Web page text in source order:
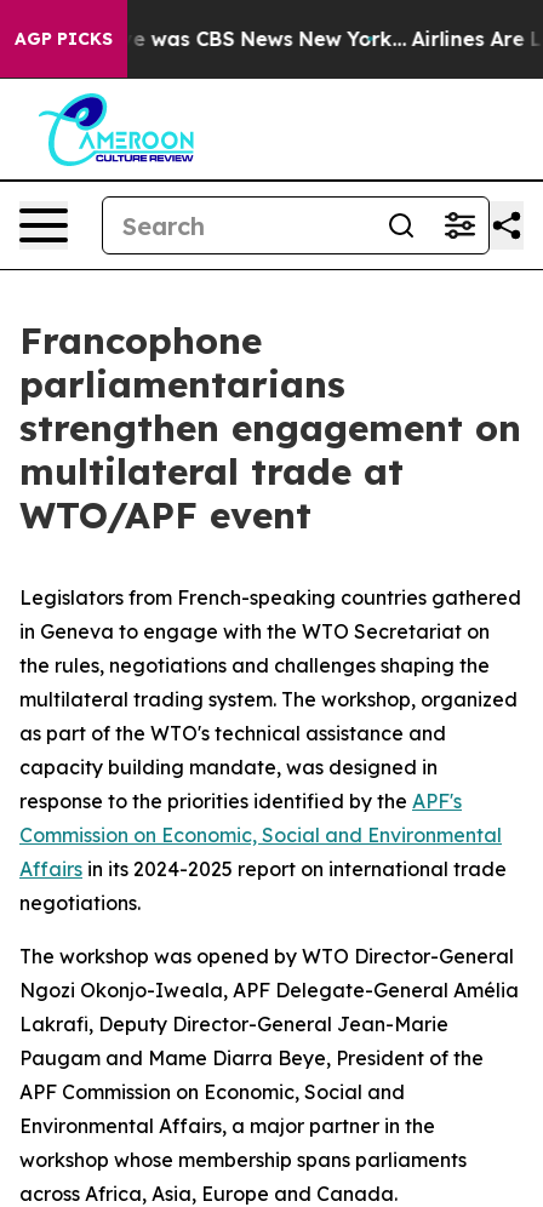
AGP PICKS
Narrative was CBS News New York... Airlines Are
Francophone
parliamentarians
strengthen engagement on
multilateral trade at
WTO/APF event
Legislators from French-speaking countries gathered
in Geneva to engage with the WTO Secretariat on
the rules, negotiations and challenges shaping the
multilateral trading system. The workshop, organized
as part of the WTO's technical assistance and
capacity building mandate, was designed in
response to the priorities identified by the APF's
Commission on Economic, Social and Environmental
Affairs in its 2024-2025 report on international trade
negotiations.
The workshop was opened by WTO Director-General
Ngozi Okonjo-Iweala, APF Delegate-General Amélia
Lakrafi, Deputy Director-General Jean-Marie
Paugam and Mame Diarra Beye, President of the
APF Commission on Economic, Social and
Environmental Affairs, a major partner in the
workshop whose membership spans parliaments
across Africa, Asia, Europe and Canada.